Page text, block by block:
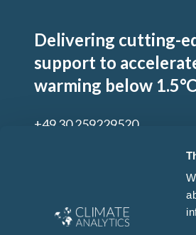
Delivering cutting-
support to
warming below
+49 30 259229520
Sign up